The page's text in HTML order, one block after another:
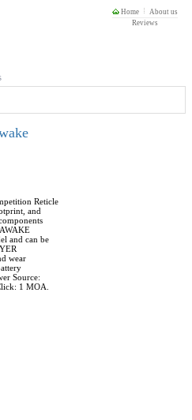
Home
About us
Reviews
Reticle
and
and can be
wear
Source:
1 MOA.